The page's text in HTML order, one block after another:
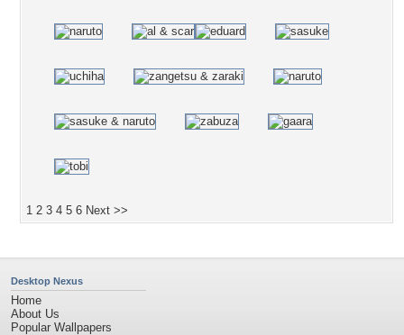
1 2 3 4 5 6 Next >>
Desktop Nexus
Home
About Us
Popular Wallpapers